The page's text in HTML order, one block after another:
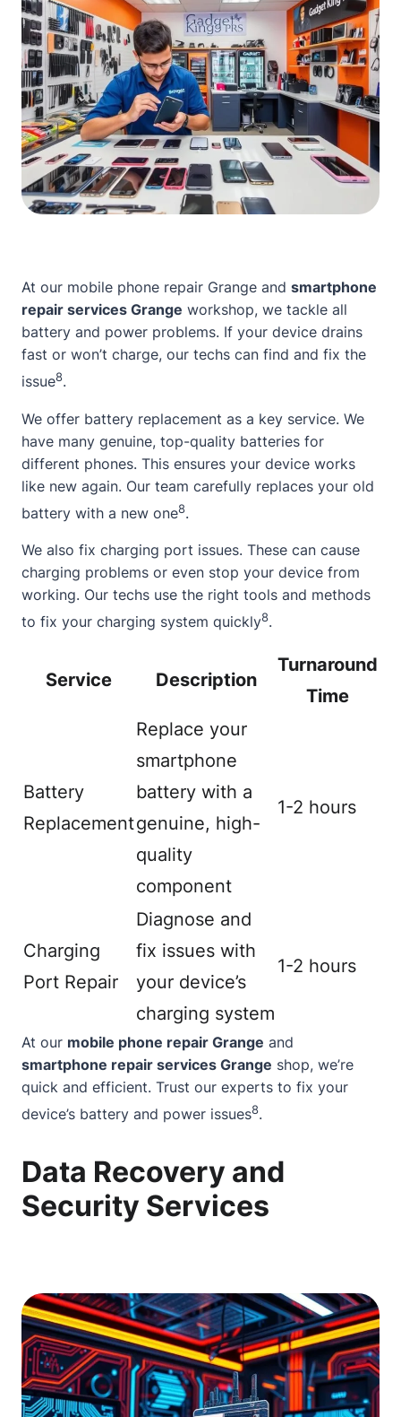
At our mobile phone repair Grange and smartphone
repair services Grange workshop, we tackle all
battery and power problems. If your device drains
fast or won’t charge, our techs can find and fix the
issue8.
We offer battery replacement as a key service. We
have many genuine, top-quality batteries for
different phones. This ensures your device works
like new again. Our team carefully replaces your old
battery with a new one8.
We also fix charging port issues. These can cause
charging problems or even stop your device from
working. Our techs use the right tools and methods
to fix your charging system quickly8.
Service Description
Turnaround
Time
Battery
Replacement
Replace your
smartphone
battery with a
genuine, high-
quality
component
1-2 hours
Charging
Port Repair
Diagnose and
fix issues with
your device’s
charging system
1-2 hours
At our mobile phone repair Grange and
smartphone repair services Grange shop, we’re
quick and efficient. Trust our experts to fix your
device’s battery and power issues8.
Data Recovery and
Security Services